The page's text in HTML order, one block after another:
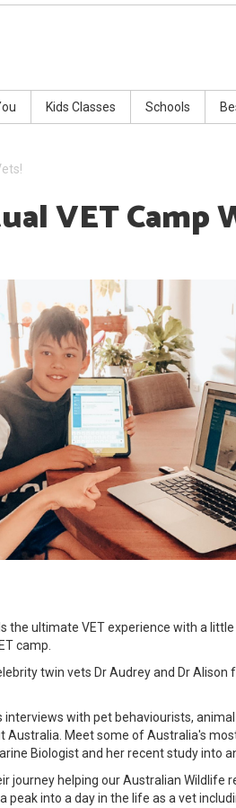
Kids Classes Schools
VET Camp
the ultimate VET experience with a
camp.
twin vets Dr Audrey and Dr Alison
interviews with pet behaviourists,
Australia. Meet some of Australia's
Biologist and her recent study into
journey helping our Australian Wildlife
peak into a day in the life as a vet